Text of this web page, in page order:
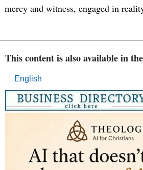
mercy and witness, engaged in
This content is also available in
English